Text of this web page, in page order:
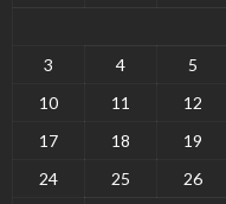
3
4 5
10
11 12
17
18 19
24
25 26